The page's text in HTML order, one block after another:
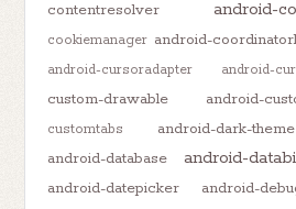
contentresolver
android-
cookiemanager android-
android-cursoradapter android-
custom-drawable
android-
customtabs
android-dark-theme
android-database android-
android-datepicker
android-